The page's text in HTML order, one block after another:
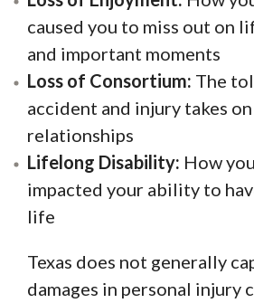
caused you to miss out on
and important moments
Loss of Consortium: The
accident and injury takes
relationships
Lifelong Disability: How
impacted your ability to
life
Texas does not generally
damages in personal injury